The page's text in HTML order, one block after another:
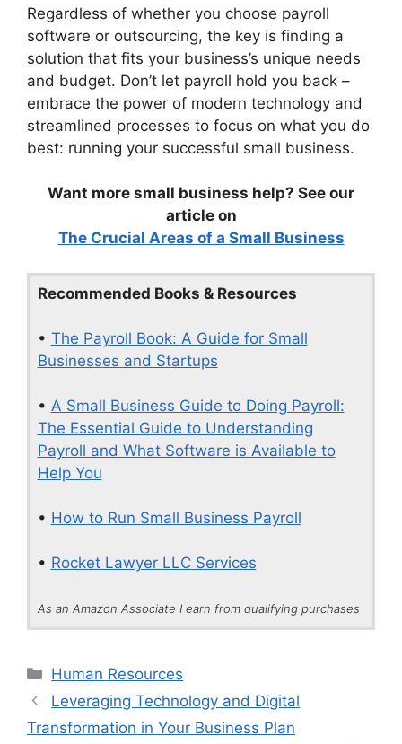
Regardless of whether you choose payroll
software or outsourcing, the key is finding a
solution that fits your business’s unique needs
and budget. Don’t let payroll hold you back –
embrace the power of modern technology and
streamlined processes to focus on what you do
best: running your successful small business.
Want more small business help? See our
article on
The Crucial Areas of a Small Business
Recommended Books & Resources
• The Payroll Book: A Guide for Small
Businesses and Startups
• A Small Business Guide to Doing Payroll:
The Essential Guide to Understanding
Payroll and What Software is Available to
Help You
• How to Run Small Business Payroll
• Rocket Lawyer LLC Services
As an Amazon Associate I earn from qualifying purchases
Categories
Human Resources
Leveraging Technology and Digital
Transformation in Your Business Plan